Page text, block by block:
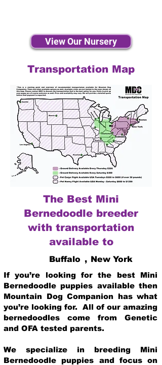
View Our Nursery
Transportation Map
The Best Mini
Bernedoodle breeder
with transportation
available to
Buffalo , New York
If you’re looking for the best Mini
Bernedoodle puppies available then
Mountain Dog Companion has what
you’re looking for. All of our amazing
bernedoodles come from Genetic
and OFA tested parents.
We specialize in breeding Mini
Bernedoodle puppies and focus on